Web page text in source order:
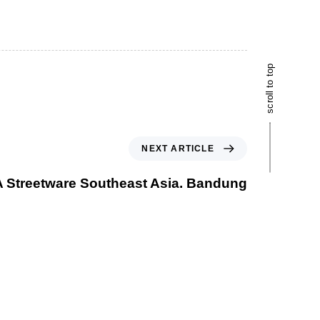
scroll to top
NEXT ARTICLE
Streetware Southeast Asia. Bandung